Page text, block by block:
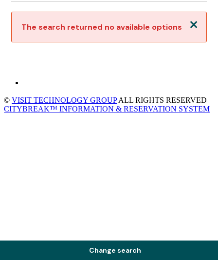
Close
The search returned no available options
Change search
© VISIT TECHNOLOGY GROUPALL RIGHTS RESERVED
CITYBREAK™ INFORMATION & RESERVATION SYSTEM